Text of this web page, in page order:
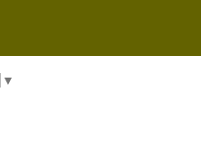
▼